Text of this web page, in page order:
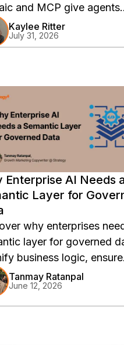
and MCP give agents
definitions and
Kaylee Ritter
July 31, 2026
Enterprise AI Needs
Layer for
why enterprises
layer for governed
business logic, ensure
AI outputs, and deliver
scalable analytics
Tanmay Ratanpal
June 12, 2026